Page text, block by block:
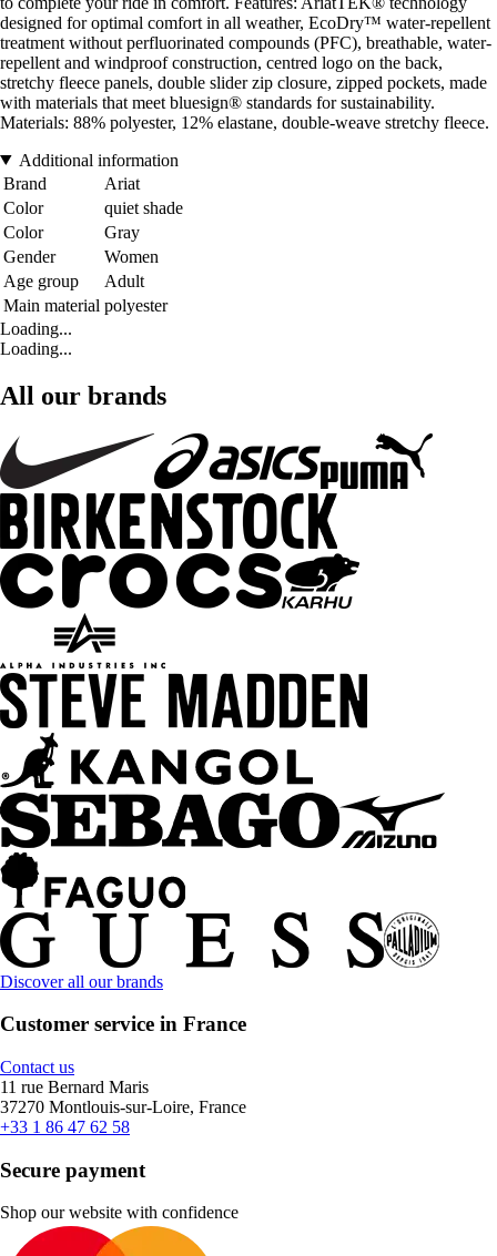
designed for optimal comfort in all weather, EcoDry™ water-repellent
treatment without perfluorinated compounds (PFC), breathable, water-
repellent and windproof construction, centred logo on the back,
stretchy fleece panels, double slider zip closure, zipped pockets, made
with materials that meet bluesign® standards for sustainability.
Materials: 88% polyester, 12% elastane, double-weave stretchy fleece.
Additional information
Brand
Ariat
Color
quiet shade
Color
Gray
Gender
Women
Age group
Adult
Main material polyester
Loading...
Loading...
All our brands
Discover all our brands
Customer service in France
Contact us
11 rue Bernard Maris
37270 Montlouis-sur-Loire, France
+33 1 86 47 62 58
Secure payment
Shop our website with confidence